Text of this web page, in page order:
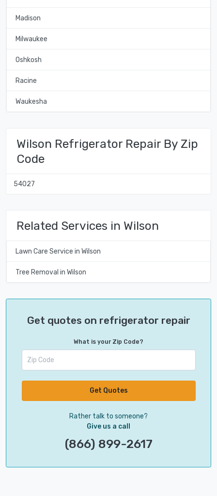
Madison
Milwaukee
Oshkosh
Racine
Waukesha
Wilson Refrigerator Repair By Zip
Code
54027
Related Services in Wilson
Lawn Care Service in Wilson
Tree Removal in Wilson
Get quotes on refrigerator repair
What is your Zip Code?
Get Quotes
Rather talk to someone?
Give us a call
(866) 899-2617